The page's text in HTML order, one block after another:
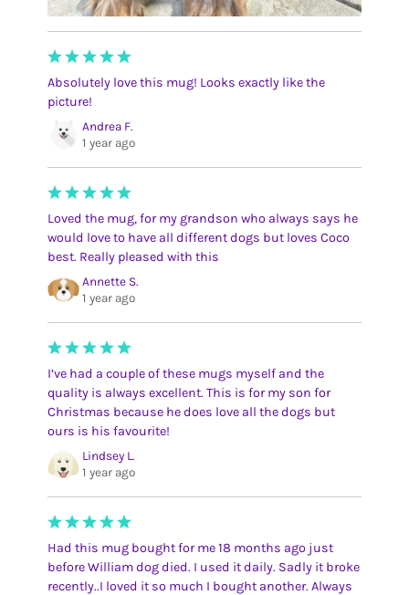
Absolutely love this mug! Looks exactly like the
picture!
Andrea F.
1 year ago
Loved the mug, for my grandson who always says he
would love to have all different dogs but loves Coco
best. Really pleased with this
Annette S.
1 year ago
I’ve had a couple of these mugs myself and the
quality is always excellent. This is for my son for
Christmas because he does love all the dogs but
ours is his favourite!
Lindsey L.
1 year ago
Had this mug bought for me 18 months ago just
before William dog died. I used it daily. Sadly it broke
recently..I loved it so much I bought another. Always